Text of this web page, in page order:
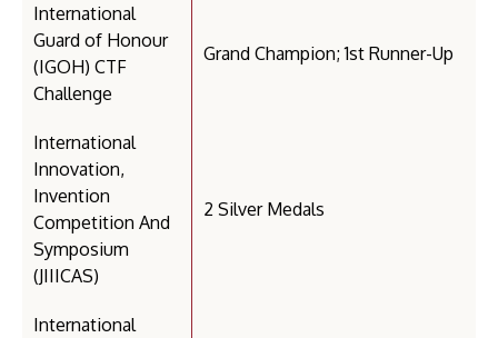
International
Guard of Honour
(IGOH) CTF
Challenge
Grand Champion; 1st Runner-Up
International
Innovation,
Invention
Competition And
Symposium
(JIIICAS)
2 Silver Medals
International